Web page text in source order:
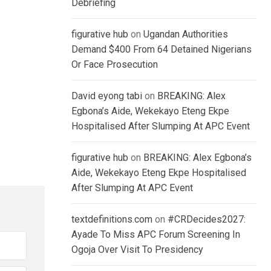
Debriefing
figurative hub on Ugandan Authorities
Demand $400 From 64 Detained Nigerians
Or Face Prosecution
David eyong tabi on BREAKING: Alex
Egbona’s Aide, Wekekayo Eteng Ekpe
Hospitalised After Slumping At APC Event
figurative hub on BREAKING: Alex Egbona’s
Aide, Wekekayo Eteng Ekpe Hospitalised
After Slumping At APC Event
textdefinitions.com on #CRDecides2027:
Ayade To Miss APC Forum Screening In
Ogoja Over Visit To Presidency